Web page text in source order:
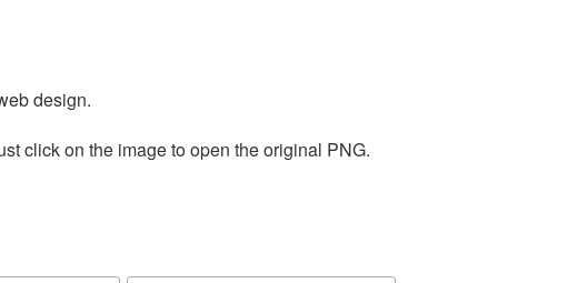
design.
click on the image to open the original PNG.